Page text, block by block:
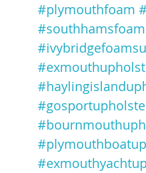
#plymouthfoam